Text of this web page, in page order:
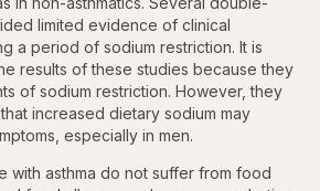
limited evidence of clinical
a period of sodium restriction. It is
results of these studies because they
of sodium restriction. However, they
increased dietary sodium may
especially in men.
with asthma do not suffer from food